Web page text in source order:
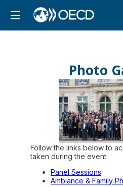
Photo
Follow the links below to
taken during the event:
Panel Sessions
Ambiance & Family